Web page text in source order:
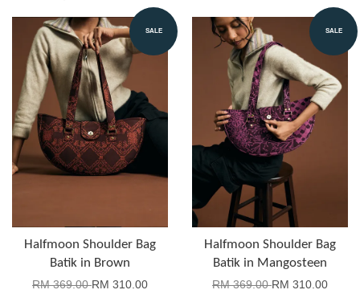
SALE
Halfmoon Shoulder Bag
Batik in Brown
RM 369.00RM 310.00
SALE
Halfmoon Shoulder Bag
Batik in Mangosteen
RM 369.00RM 310.00